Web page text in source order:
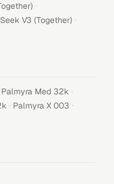
·
V3 (Together) ·
Palmyra Med 32k ·
· Palmyra X 003 ·